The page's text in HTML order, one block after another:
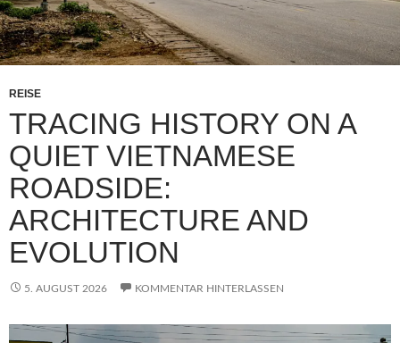
REISE
TRACING HISTORY ON A
QUIET VIETNAMESE
ROADSIDE:
ARCHITECTURE AND
EVOLUTION
5. AUGUST 2026 KOMMENTAR HINTERLASSEN